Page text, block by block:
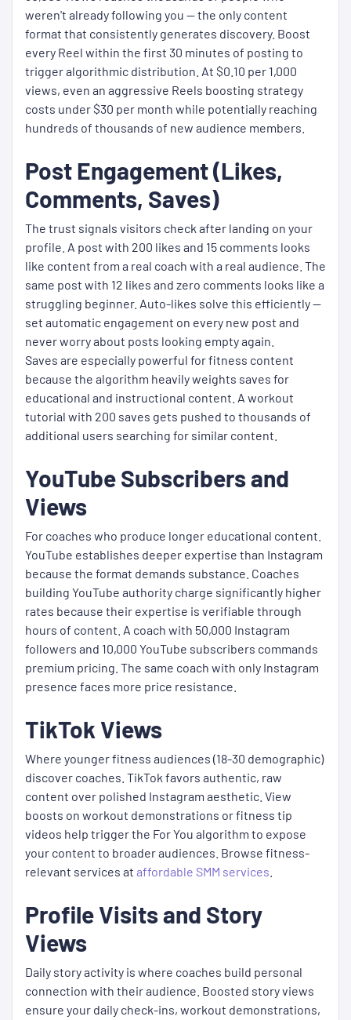
weren't already following you — the only content
format that consistently generates discovery. Boost
every Reel within the first 30 minutes of posting to
trigger algorithmic distribution. At $0.10 per 1,000
views, even an aggressive Reels boosting strategy
costs under $30 per month while potentially reaching
hundreds of thousands of new audience members.
Post Engagement (Likes,
Comments, Saves)
The trust signals visitors check after landing on your
profile. A post with 200 likes and 15 comments looks
like content from a real coach with a real audience. The
same post with 12 likes and zero comments looks like a
struggling beginner. Auto-likes solve this efficiently —
set automatic engagement on every new post and
never worry about posts looking empty again.
Saves are especially powerful for fitness content
because the algorithm heavily weights saves for
educational and instructional content. A workout
tutorial with 200 saves gets pushed to thousands of
additional users searching for similar content.
YouTube Subscribers and
Views
For coaches who produce longer educational content.
YouTube establishes deeper expertise than Instagram
because the format demands substance. Coaches
building YouTube authority charge significantly higher
rates because their expertise is verifiable through
hours of content. A coach with 50,000 Instagram
followers and 10,000 YouTube subscribers commands
premium pricing. The same coach with only Instagram
presence faces more price resistance.
TikTok Views
Where younger fitness audiences (18-30 demographic)
discover coaches. TikTok favors authentic, raw
content over polished Instagram aesthetic. View
boosts on workout demonstrations or fitness tip
videos help trigger the For You algorithm to expose
your content to broader audiences. Browse fitness-
relevant services at affordable SMM services
Profile Visits and Story
Views
Daily story activity is where coaches build personal
connection with their audience. Boosted story views
ensure your daily check-ins, workout demonstrations,